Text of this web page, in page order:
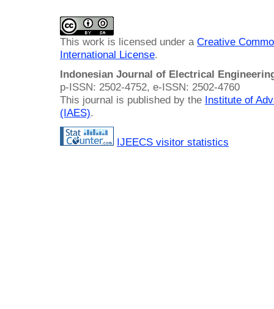
This work is licensed under a Creative
International License.
Indonesian Journal of Electrical
p-ISSN: 2502-4752, e-ISSN: 2502-4760
This journal is published by the Institute of
(IAES).
IJEECS visitor statistics